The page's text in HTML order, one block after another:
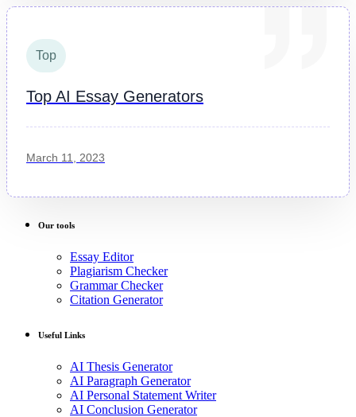
Top
Top AI Essay Generators
March 11, 2023
Our tools
Essay Editor
Plagiarism Checker
Grammar Checker
Citation Generator
Useful Links
AI Thesis Generator
AI Paragraph Generator
AI Personal Statement Writer
AI Conclusion Generator